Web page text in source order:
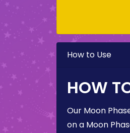
How to Use
HOW
Our Moon
on a Moon